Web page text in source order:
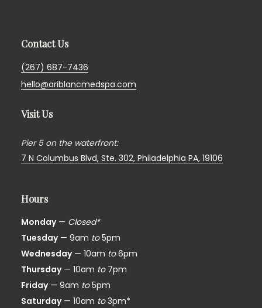
Contact Us
(267) 687-7436
hello@ariblancmedspa.com
Visit Us
Pier 5 on the waterfront:
7 N Columbus Blvd, Ste. 302,Philadelphia PA, 19106
Hours
Monday— Closed*
Tuesday— 9am to5pm
Wednesday— 10am to6pm
Thursday— 10am to7pm
Friday— 9am to5pm
Saturday— 10am to3pm*